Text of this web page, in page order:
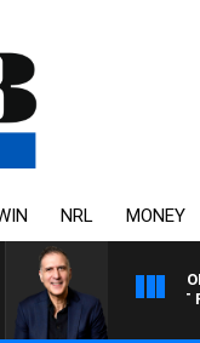
NRL MONEY
WITH PAT